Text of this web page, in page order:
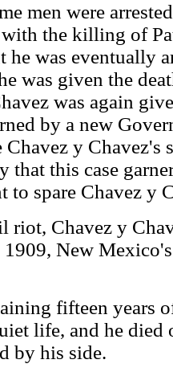
men were
the killing of
he was eventually
was given the
was again
by a new
Chavez y Chavez's
that this case
to spare Chavez y
riot, Chavez y
1909, New
fifteen years
life, and he died
by his side.